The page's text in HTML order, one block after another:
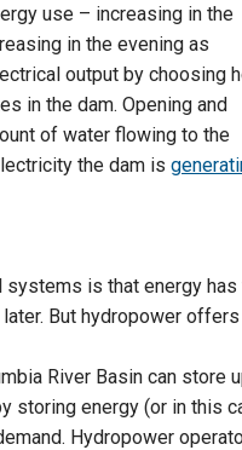
use – increasing in the
in the evening as
output by choosing
in the dam. Opening and
of water flowing to the
the dam is
is that energy has
But hydropower
River Basin can store
energy (or in this
Hydropower